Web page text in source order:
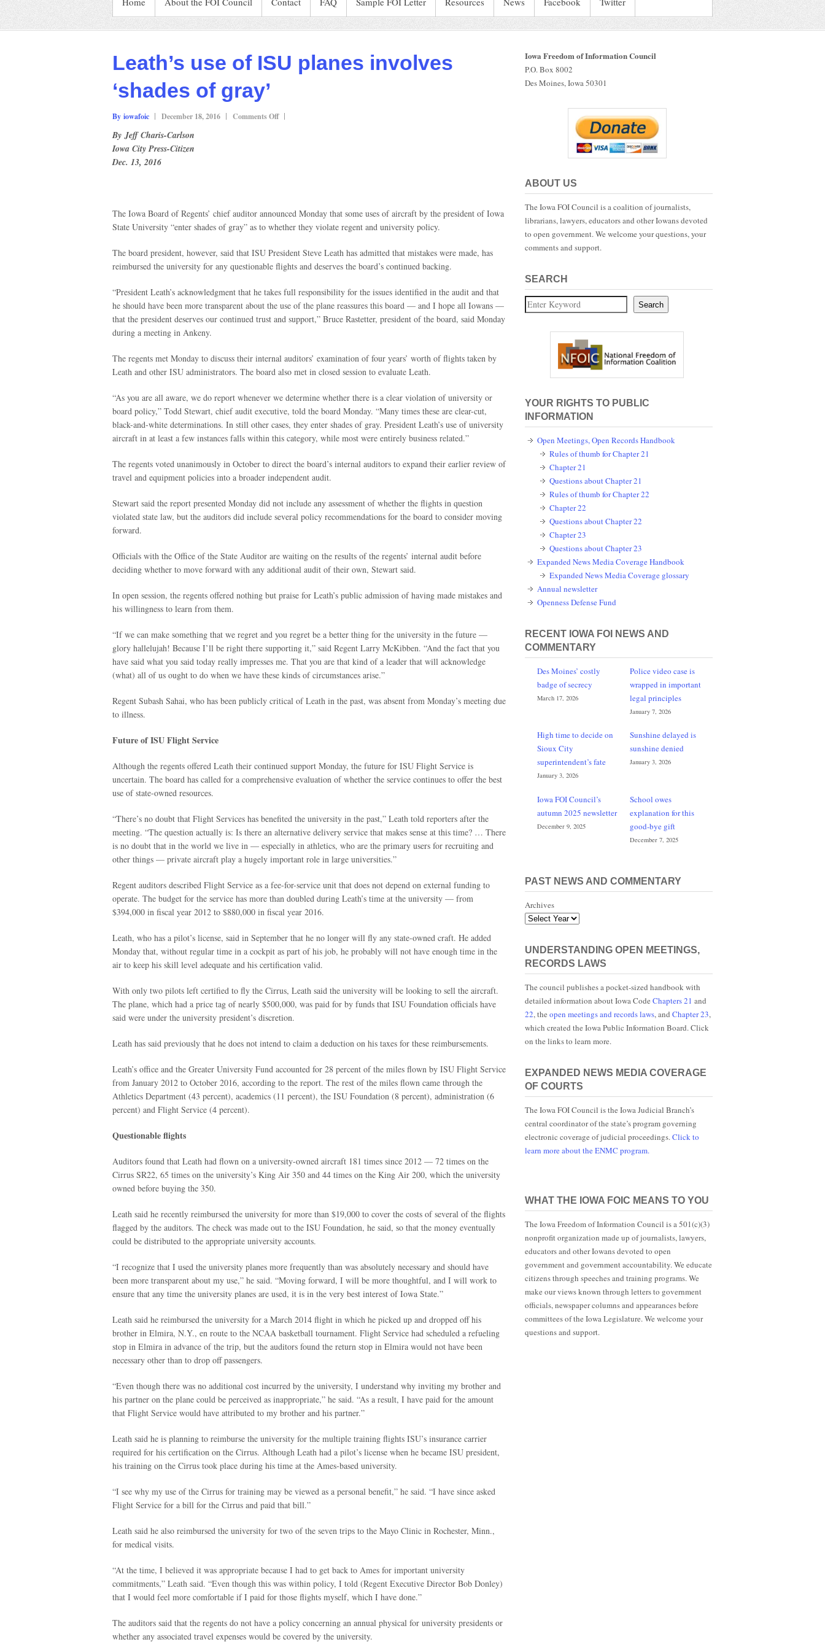
Leath’s use of ISU planes involves
‘shades of gray’
By iowafoic December 18, 2016 Comments Offon
By Jeff Charis-Carlson
Iowa City Press-Citizen
Dec. 13, 2016
The Iowa Board of Regents’ chief auditor announced Monday that some uses of aircraft by the president of Iowa
State University “enter shades of gray” as to whether they violate regent and university policy.
The board president, however, said that ISU President Steve Leath has admitted that mistakes were made, has
reimbursed the university for any questionable flights and deserves the board’s continued backing.
“President Leath’s acknowledgment that he takes full responsibility for the issues identified in the audit and that
he should have been more transparent about the use of the plane reassures this board — and I hope all Iowans —
that the president deserves our continued trust and support,” Bruce Rastetter, president of the board, said Monday
during a meeting in Ankeny.
The regents met Monday to discuss their internal auditors’ examination of four years’ worth of flights taken by
Leath and other ISU administrators. The board also met in closed session to evaluate Leath.
“As you are all aware, we do report whenever we determine whether there is a clear violation of university or
board policy,” Todd Stewart, chief audit executive, told the board Monday. “Many times these are clear-cut,
black-and-white determinations. In still other cases, they enter shades of gray. President Leath’s use of university
aircraft in at least a few instances falls within this category, while most were entirely business related.”
The regents voted unanimously in October to direct the board’s internal auditors to expand their earlier review of
travel and equipment policies into a broader independent audit.
Stewart said the report presented Monday did not include any assessment of whether the flights in question
violated state law, but the auditors did include several policy recommendations for the board to consider moving
forward.
Officials with the Office of the State Auditor are waiting on the results of the regents’ internal audit before
deciding whether to move forward with any additional audit of their own, Stewart said.
In open session, the regents offered nothing but praise for Leath’s public admission of having made mistakes and
his willingness to learn from them.
“If we can make something that we regret and you regret be a better thing for the university in the future —
glory hallelujah! Because I’ll be right there supporting it,” said Regent Larry McKibben. “And the fact that you
have said what you said today really impresses me. That you are that kind of a leader that will acknowledge
(what) all of us ought to do when we have these kinds of circumstances arise.”
Regent Subash Sahai, who has been publicly critical of Leath in the past, was absent from Monday’s meeting due
to illness.
Future of ISU Flight Service
Although the regents offered Leath their continued support Monday, the future for ISU Flight Service is
uncertain. The board has called for a comprehensive evaluation of whether the service continues to offer the best
use of state-owned resources.
“There’s no doubt that Flight Services has benefited the university in the past,” Leath told reporters after the
meeting. “The question actually is: Is there an alternative delivery service that makes sense at this time? … There
is no doubt that in the world we live in — especially in athletics, who are the primary users for recruiting and
other things — private aircraft play a hugely important role in large universities.”
Regent auditors described Flight Service as a fee-for-service unit that does not depend on external funding to
operate. The budget for the service has more than doubled during Leath’s time at the university — from
$394,000 in fiscal year 2012 to $880,000 in fiscal year 2016.
Leath, who has a pilot’s license, said in September that he no longer will fly any state-owned craft. He added
Monday that, without regular time in a cockpit as part of his job, he probably will not have enough time in the
air to keep his skill level adequate and his certification valid.
With only two pilots left certified to fly the Cirrus, Leath said the university will be looking to sell the aircraft.
The plane, which had a price tag of nearly $500,000, was paid for by funds that ISU Foundation officials have
said were under the university president’s discretion.
Leath has said previously that he does not intend to claim a deduction on his taxes for these reimbursements.
Leath’s office and the Greater University Fund accounted for 28 percent of the miles flown by ISU Flight Service
from January 2012 to October 2016, according to the report. The rest of the miles flown came through the
Athletics Department (43 percent), academics (11 percent), the ISU Foundation (8 percent), administration (6
percent) and Flight Service (4 percent).
Questionable flights
Auditors found that Leath had flown on a university-owned aircraft 181 times since 2012 — 72 times on the
Cirrus SR22, 65 times on the university’s King Air 350 and 44 times on the King Air 200, which the university
owned before buying the 350.
Leath said he recently reimbursed the university for more than $19,000 to cover the costs of several of the flights
flagged by the auditors. The check was made out to the ISU Foundation, he said, so that the money eventually
could be distributed to the appropriate university accounts.
“I recognize that I used the university planes more frequently than was absolutely necessary and should have
been more transparent about my use,” he said. “Moving forward, I will be more thoughtful, and I will work to
ensure that any time the university planes are used, it is in the very best interest of Iowa State.”
Leath said he reimbursed the university for a March 2014 flight in which he picked up and dropped off his
brother in Elmira, N.Y., en route to the NCAA basketball tournament. Flight Service had scheduled a refueling
stop in Elmira in advance of the trip, but the auditors found the return stop in Elmira would not have been
necessary other than to drop off passengers.
“Even though there was no additional cost incurred by the university, I understand why inviting my brother and
his partner on the plane could be perceived as inappropriate,” he said. “As a result, I have paid for the amount
that Flight Service would have attributed to my brother and his partner.”
Leath said he is planning to reimburse the university for the multiple training flights ISU’s insurance carrier
required for his certification on the Cirrus. Although Leath had a pilot’s license when he became ISU president,
his training on the Cirrus took place during his time at the Ames-based university.
“I see why my use of the Cirrus for training may be viewed as a personal benefit,” he said. “I have since asked
Flight Service for a bill for the Cirrus and paid that bill.”
Leath said he also reimbursed the university for two of the seven trips to the Mayo Clinic in Rochester, Minn.,
for medical visits.
“At the time, I believed it was appropriate because I had to get back to Ames for important university
commitments,” Leath said. “Even though this was within policy, I told (Regent Executive Director Bob Donley)
that I would feel more comfortable if I paid for those flights myself, which I have done.”
The auditors said that the regents do not have a policy concerning an annual physical for university presidents or
whether any associated travel expenses would be covered by the university.
Iowa Freedom of Information Council
P.O. Box 8002
Des Moines, Iowa 50301
ABOUT US
The Iowa FOI Council is a coalition of journalists,
librarians, lawyers, educators and other Iowans devoted
to open government. We welcome your questions, your
comments and support.
SEARCH
Search Search
YOUR RIGHTS TO PUBLIC
INFORMATION
Open Meetings, Open Records Handbook
Rules of thumb for Chapter 21
Chapter 21
Questions about Chapter 21
Rules of thumb for Chapter 22
Chapter 22
Questions about Chapter 22
Chapter 23
Questions about Chapter 23
Expanded News Media Coverage Handbook
Expanded News Media Coverage glossary
Annual newsletter
Openness Defense Fund
RECENT IOWA FOI NEWS AND
COMMENTARY
Des Moines’ costly
badge of secrecy
March 17, 2026
Police video case is
wrapped in important
legal principles
January 7, 2026
High time to decide on
Sioux City
superintendent’s fate
January 3, 2026
Sunshine delayed is
sunshine denied
January 3, 2026
Iowa FOI Council’s
autumn 2025 newsletter
December 9, 2025
School owes
explanation for this
good-bye gift
December 7, 2025
PAST NEWS AND COMMENTARY
Archives
UNDERSTANDING OPEN MEETINGS,
RECORDS LAWS
The council publishes a pocket-sized handbook with
detailed information about Iowa Code Chapters 21 and
22, the open meetings and records laws, and Chapter 23,
which created the Iowa Public Information Board. Click
on the links to learn more.
EXPANDED NEWS MEDIA COVERAGE
OF COURTS
The Iowa FOI Council is the Iowa Judicial Branch’s
central coordinator of the state’s program governing
electronic coverage of judicial proceedings.Click to
learn more about the ENMC program.
WHAT THE IOWA FOIC MEANS TO YOU
The Iowa Freedom of Information Council is a 501(c)(3)
nonprofit organization made up of journalists, lawyers,
educators and other Iowans devoted to open
government and government accountability. We educate
citizens through speeches and training programs. We
make our views known through letters to government
officials, newspaper columns and appearances before
committees of the Iowa Legislature. We welcome your
questions and support.